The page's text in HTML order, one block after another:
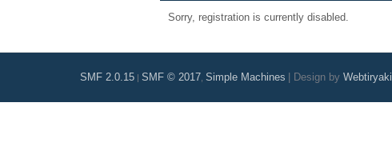
Sorry, registration is currently disabled.
SMF 2.0.15 |SMF © 2017 ,Simple Machines Design byWebtiryaki